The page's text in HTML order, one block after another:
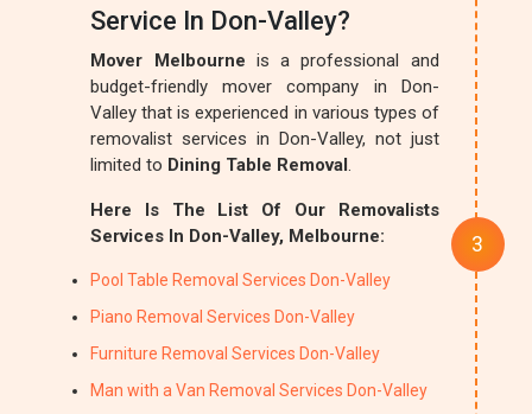
Service In Don-Valley?
Mover Melbourne is a professional and
budget-friendly mover company in Don-
Valley that is experienced in various types of
removalist services in Don-Valley, not just
limited to Dining Table Removal.
Here Is The List Of Our Removalists
Services In Don-Valley, Melbourne:
Pool Table Removal Services Don-Valley
Piano Removal Services Don-Valley
Furniture Removal Services Don-Valley
Man with a Van Removal Services Don-Valley